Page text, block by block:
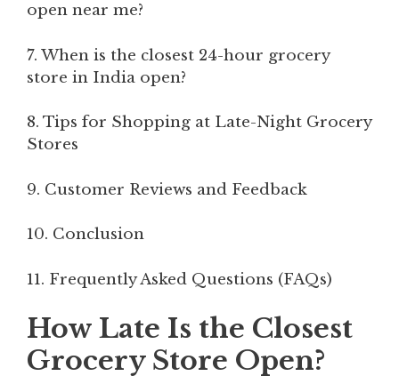
open near me?
7. When is the closest 24-hour grocery
store in India open?
8. Tips for Shopping at Late-Night Grocery
Stores
9. Customer Reviews and Feedback
10. Conclusion
11. Frequently Asked Questions (FAQs)
How Late Is the Closest
Grocery Store Open?